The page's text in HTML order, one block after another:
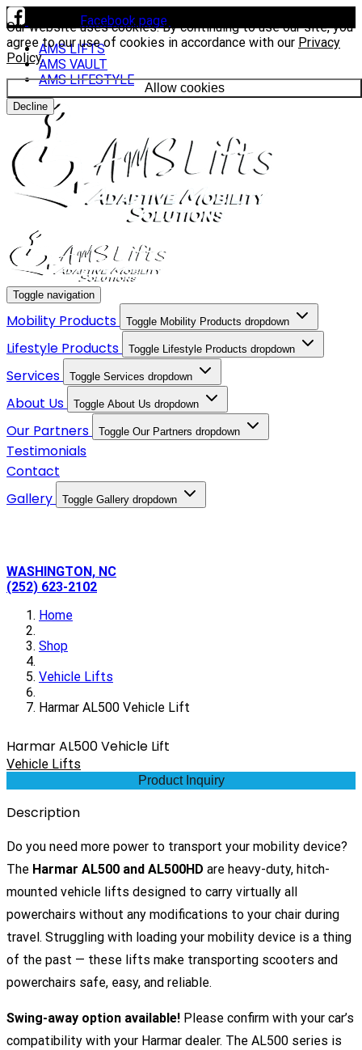
Our website uses cookies. By continuing to use our site, you
agree to our use of cookies in accordance with our Privacy
Policy.
Allow cookies
Decline
Facebook page
AMS LIFTS
AMS VAULT
AMS LIFESTYLE
Toggle navigation
Mobility Products Toggle Mobility Products dropdown
Lifestyle Products Toggle Lifestyle Products dropdown
Services Toggle Services dropdown
About Us Toggle About Us dropdown
Our Partners Toggle Our Partners dropdown
Testimonials
Contact
Gallery
Toggle Gallery dropdown
WASHINGTON, NC
(252) 623-2102
Home
Shop
Vehicle Lifts
Harmar AL500 Vehicle Lift
Harmar AL500 Vehicle Lift
Vehicle Lifts
Product Inquiry
Description
Do you need more power to transport your mobility device?
The Harmar AL500 and AL500HD are heavy-duty, hitch-
mounted vehicle lifts designed to carry virtually all
powerchairs without any modifications to your chair during
travel. Struggling with loading your mobility device is a thing
of the past — these lifts make transporting scooters and
powerchairs safe, easy, and reliable.
Swing-away option available! Please confirm with your car’s
compatibility with your Harmar dealer. The AL500 series is